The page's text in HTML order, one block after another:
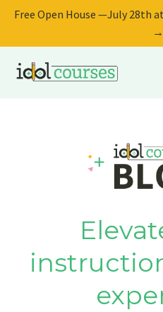
Free Open House —July 28th
→